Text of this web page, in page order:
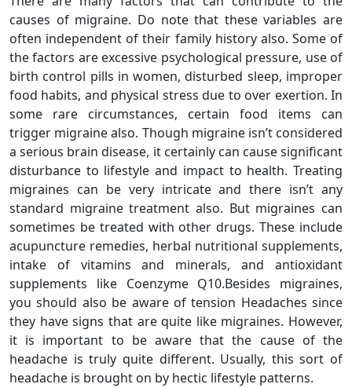
causes of migraine. Do note that these variables are
often independent of their family history also. Some of
the factors are excessive psychological pressure, use of
birth control pills in women, disturbed sleep, improper
food habits, and physical stress due to over exertion. In
some rare circumstances, certain food items can
trigger migraine also. Though migraine isn’t considered
a serious brain disease, it certainly can cause significant
disturbance to lifestyle and impact to health. Treating
migraines can be very intricate and there isn’t any
standard migraine treatment also. But migraines can
sometimes be treated with other drugs. These include
acupuncture remedies, herbal nutritional supplements,
intake of vitamins and minerals, and antioxidant
supplements like Coenzyme Q10.Besides migraines,
you should also be aware of tension Headaches since
they have signs that are quite like migraines. However,
it is important to be aware that the cause of the
headache is truly quite different. Usually, this sort of
headache is brought on by hectic lifestyle patterns.